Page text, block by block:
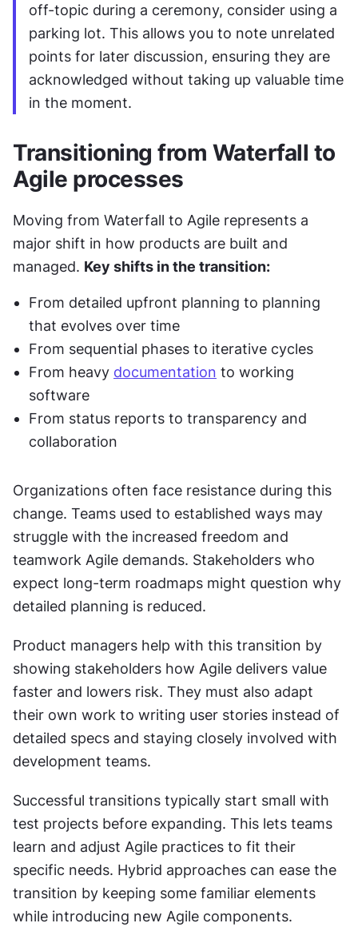
off-topic during a ceremony, consider using a
parking lot. This allows you to note unrelated
points for later discussion, ensuring they are
acknowledged without taking up valuable time
in the moment.
Transitioning from Waterfall to
Agile processes
Moving from Waterfall to Agile represents a
major shift in how products are built and
managed. Key shifts in the transition:
From detailed upfront planning to planning
that evolves over time
From sequential phases to iterative cycles
From heavy documentation to working
software
From status reports to transparency and
collaboration
Organizations often face resistance during this
change. Teams used to established ways may
struggle with the increased freedom and
teamwork Agile demands. Stakeholders who
expect long-term roadmaps might question why
detailed planning is reduced.
Product managers help with this transition by
showing stakeholders how Agile delivers value
faster and lowers risk. They must also adapt
their own work to writing user stories instead of
detailed specs and staying closely involved with
development teams.
Successful transitions typically start small with
test projects before expanding. This lets teams
learn and adjust Agile practices to fit their
specific needs. Hybrid approaches can ease the
transition by keeping some familiar elements
while introducing new Agile components.